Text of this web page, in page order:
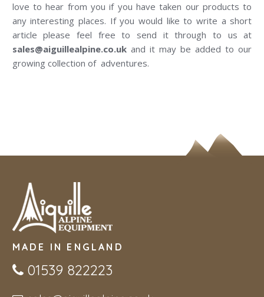
love to hear from you if you have taken our products to
any interesting places. If you would like to write a short
article please feel free to send it through to us at
sales@aiguillealpine.co.ukand it may be added to our
growing collection of adventures.
MADE IN ENGLAND
01539 822223